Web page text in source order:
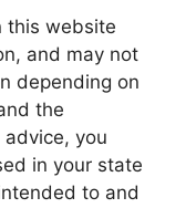
this website
and may not
depending on
the
you
in your state
to and